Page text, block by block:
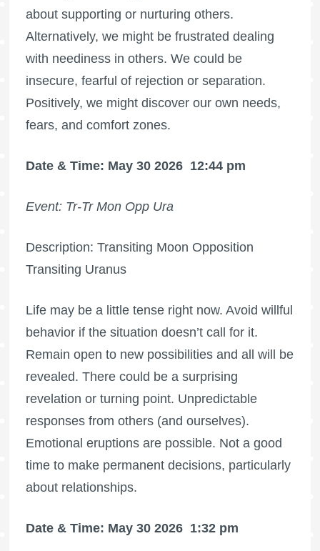
about supporting or nurturing others.
Alternatively, we might be frustrated dealing
with neediness in others. We could be
insecure, fearful of rejection or separation.
Positively, we might discover our own needs,
fears, and comfort zones.
Date & Time: May 30 2026 12:44 pm
Event: Tr-Tr Mon Opp Ura
Description: Transiting Moon Opposition
Transiting Uranus
Life may be a little tense right now. Avoid willful
behavior if the situation doesn’t call for it.
Remain open to new possibilities and all will be
revealed. There could be a surprising
revelation or turning point. Unpredictable
responses from others (and ourselves).
Emotional eruptions are possible. Not a good
time to make permanent decisions, particularly
about relationships.
Date & Time: May 30 2026 1:32 pm